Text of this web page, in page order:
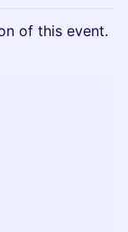
of this event.